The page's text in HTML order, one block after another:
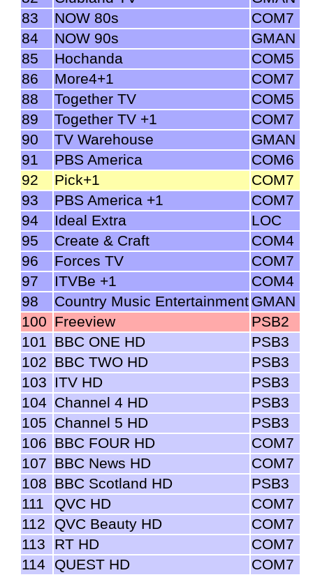
83
NOW 80s
COM7
84
NOW 90s
GMAN
85
Hochanda
COM5
86
More4+1
COM7
88
Together TV
COM5
89
Together TV +1
COM7
90
TV Warehouse
GMAN
91
PBS America
COM6
92
Pick+1
COM7
93
PBS America +1
COM7
94
Ideal Extra
LOC
95
Create & Craft
COM4
96
Forces TV
COM7
97
ITVBe +1
COM4
98
Country Music Entertainment GMAN
100 Freeview
PSB2
101 BBC ONE HD
PSB3
102 BBC TWO HD
PSB3
103 ITV HD
PSB3
104 Channel 4 HD
PSB3
105 Channel 5 HD
PSB3
106 BBC FOUR HD
COM7
107 BBC News HD
COM7
108 BBC Scotland HD
PSB3
111
QVC HD
COM7
112
QVC Beauty HD
COM7
113
RT HD
COM7
114
QUEST HD
COM7